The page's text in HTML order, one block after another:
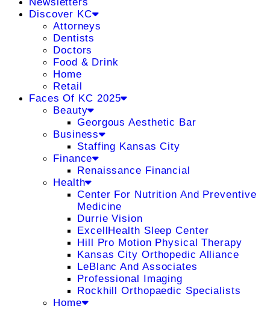
Discover KC
Attorneys
Dentists
Doctors
Food & Drink
Home
Retail
Faces Of KC 2025
Beauty
Georgous Aesthetic Bar
Business
Staffing Kansas City
Finance
Renaissance Financial
Health
Center For Nutrition And Preventive
Medicine
Durrie Vision
ExcellHealth Sleep Center
Hill Pro Motion Physical Therapy
Kansas City Orthopedic Alliance
LeBlanc And Associates
Professional Imaging
Rockhill Orthopaedic Specialists
Home